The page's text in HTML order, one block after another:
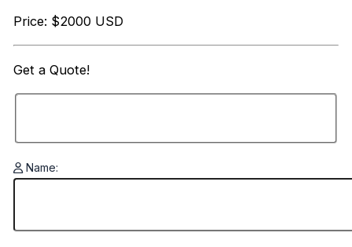
Price: $2000 USD
Get aQuote!
Name: